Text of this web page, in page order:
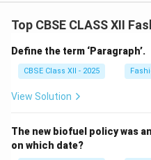
Decoration:Trims like
embroidery add aesthetic
them attractive and
Functionality:
fastening or adjusting the
Reinforcement:
Top CBSE CLASS XII
Define the term ‘Paragraph’.
CBSE Class XII - 2025
View Solution
The new biofuel policy was
on which date?